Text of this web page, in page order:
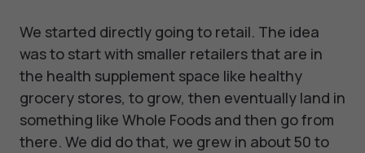
We started directly going to retail. The idea
was to start with smaller retailers that are in
the health supplement space like healthy
grocery stores, to grow, then eventually land in
something like Whole Foods and then go from
there. We did do that, we grew in about 50 to